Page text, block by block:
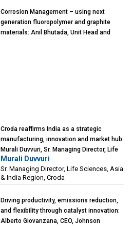
Corrosion Management – using next
generation fluoropolymer and graphite
materials: Anil Bhutada, Unit Head and
Croda reaffirms India as a strategic
manufacturing, innovation and market hub:
Murali Duvvuri, Sr. Managing Director, Life
Sciences, Asia & India Region, Croda
Murali Duvvuri
Sr. Managing Director, Life Sciences, Asia
& India Region, Croda
Driving productivity, emissions reduction,
and flexibility through catalyst innovation:
Alberto Giovanzana, CEO, Johnson